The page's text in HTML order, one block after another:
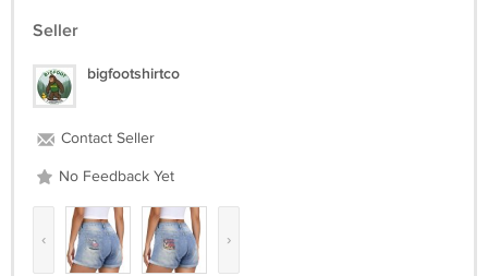
Seller
bigfootshirtco
Contact Seller
No Feedback Yet
‹ ›